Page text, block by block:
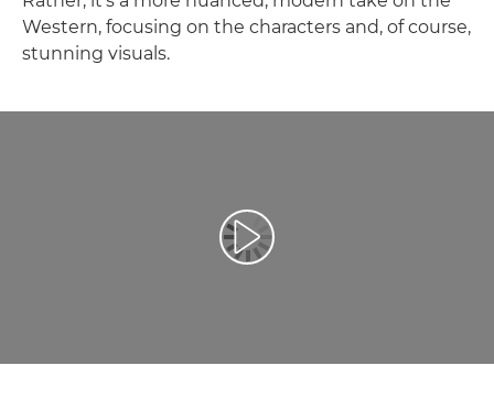
Western, focusing on the characters and, of course,
stunning visuals.
Leisti vaizdo įrašą